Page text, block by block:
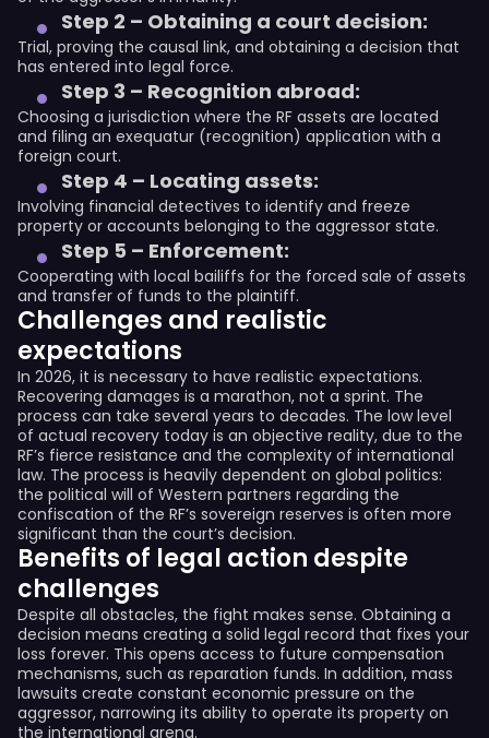
Step 2 – Obtaining a court decision:
Trial, proving the causal link, and obtaining a decision that
has entered into legal force.
Step 3 – Recognition abroad:
Choosing a jurisdiction where the RF assets are located
and filing an exequatur (recognition) application with a
foreign court.
Step 4 – Locating assets:
Involving financial detectives to identify and freeze
property or accounts belonging to the aggressor state.
Step 5 – Enforcement:
Cooperating with local bailiffs for the forced sale of assets
and transfer of funds to the plaintiff.
Challenges and realistic
expectations
In 2026, it is necessary to have realistic expectations.
Recovering damages is a marathon, not a sprint. The
process can take several years to decades. The low level
of actual recovery today is an objective reality, due to the
RF’s fierce resistance and the complexity of international
law. The process is heavily dependent on global politics:
the political will of Western partners regarding the
confiscation of the RF’s sovereign reserves is often more
significant than the court’s decision.
Benefits of legal action despite
challenges
Despite all obstacles, the fight makes sense. Obtaining a
decision means creating a solid legal record that fixes your
loss forever. This opens access to future compensation
mechanisms, such as reparation funds. In addition, mass
lawsuits create constant economic pressure on the
aggressor, narrowing its ability to operate its property on
the international arena.